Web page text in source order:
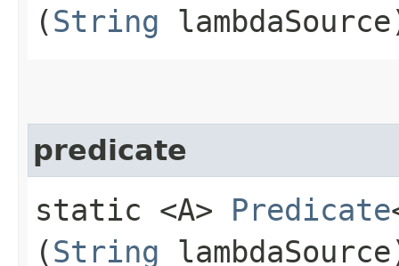
(String
predicate
static <A> Predicate
(String